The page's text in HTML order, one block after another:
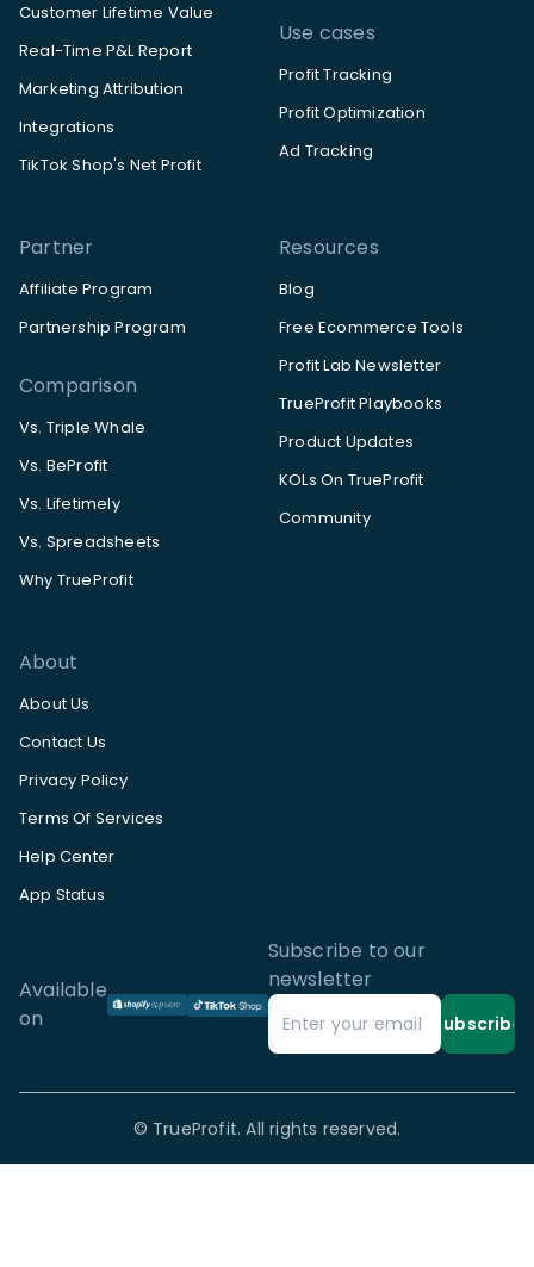
Customer Lifetime Value
Real-Time P&L Report
Marketing Attribution
Integrations
TikTok Shop's Net Profit
Use cases
Profit Tracking
Profit Optimization
Ad Tracking
Partner
Affiliate Program
Partnership Program
Comparison
Vs. Triple Whale
Vs. BeProfit
Vs. Lifetimely
Vs. Spreadsheets
Why TrueProfit
Resources
Blog
Free Ecommerce Tools
Profit Lab Newsletter
TrueProfit Playbooks
Product Updates
KOLs On TrueProfit
Community
About
About Us
Contact Us
Privacy Policy
Terms Of Services
Help Center
App Status
Available
on
Subscribe to our
newsletter
Subscribe
© TrueProfit. All rights reserved.